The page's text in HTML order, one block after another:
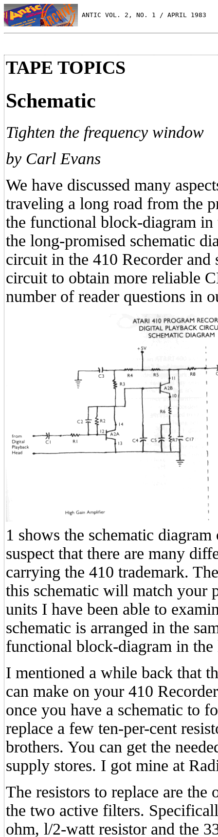
ANTIC VOL. 2, NO. 1 / APRIL 1983
TAPE TOPICS
Schematic
Tighten the frequency window
by Carl Evans
We have discussed many
traveling a long road from the
the functional block-diagram
the long-promised schematic
circuit in the 410 Recorder
circuit to obtain more reliable
number of reader questions in
1 shows the schematic
suspect that there are many
carrying the 410 trademark.
this schematic will match your
units I have been able to
schematic is arranged in the
functional block-diagram in the
I mentioned a while back that
can make on your 410
once you have a schematic to
replace a few ten-per-cent
brothers. You can get the
supply stores. I got mine at
The resistors to replace are the
the two active filters.
ohm, l/2-watt resistor and the